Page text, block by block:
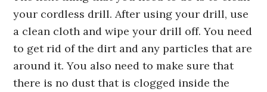
your cordless drill. After using your drill, use
a clean cloth and wipe your drill off. You need
to get rid of the dirt and any particles that are
around it. You also need to make sure that
there is no dust that is clogged inside the